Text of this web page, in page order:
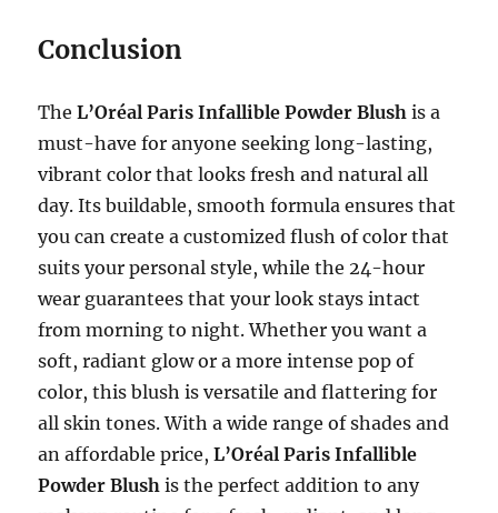
Conclusion
TheL’Oréal Paris Infallible Powder Blush is a
must-have for anyone seeking long-lasting,
vibrant color that looks fresh and natural all
day. Its buildable, smooth formula ensures that
you can create a customized flush of color that
suits your personal style, while the 24-hour
wear guarantees that your look stays intact
from morning to night. Whether you want a
soft, radiant glow or a more intense pop of
color, this blush is versatile and flattering for
all skin tones. With a wide range of shades and
an affordable price,L’Oréal Paris Infallible
Powder Blush is the perfect addition to any